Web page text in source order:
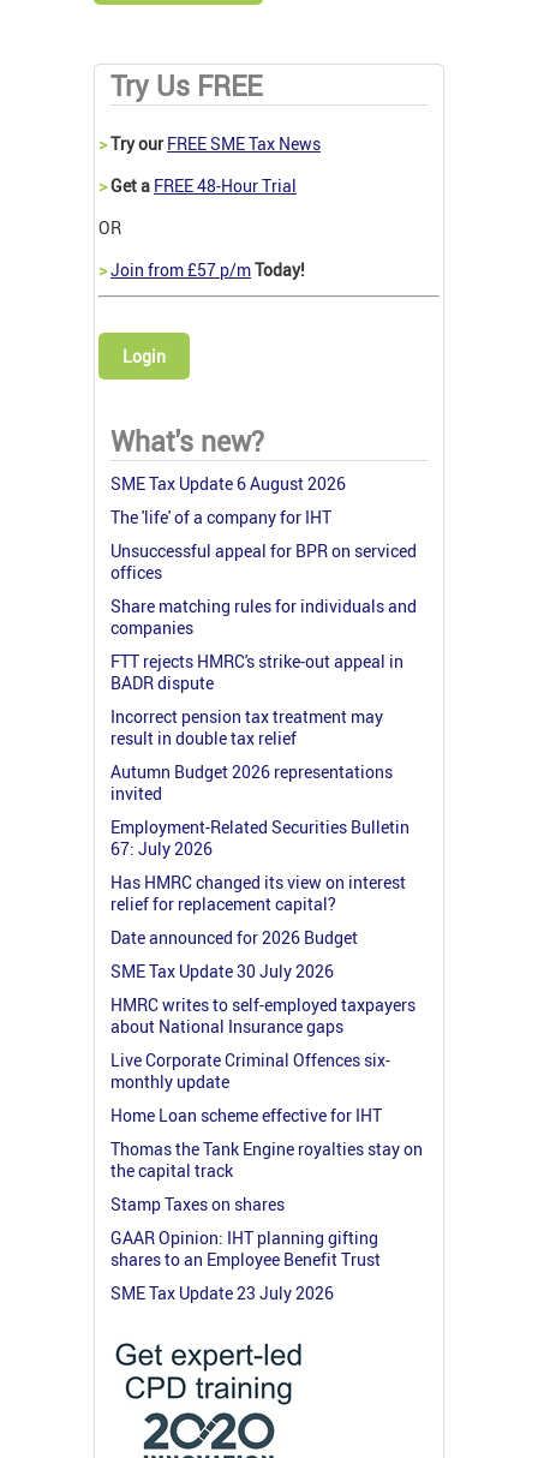
Try Us FREE
>Try our FREE SME Tax News
>Get a FREE 48-Hour Trial
OR
>Join from £57 p/mToday!
Login
What's new?
SME Tax Update 6 August 2026
The 'life' of a company for IHT
Unsuccessful appeal for BPR on serviced
offices
Share matching rules for individuals and
companies
FTT rejects HMRC's strike-out appeal in
BADR dispute
Incorrect pension tax treatment may
result in double tax relief
Autumn Budget 2026 representations
invited
Employment-Related Securities Bulletin
67: July 2026
Has HMRC changed its view on interest
relief for replacement capital?
Date announced for 2026 Budget
SME Tax Update 30 July 2026
HMRC writes to self-employed taxpayers
about National Insurance gaps
Live Corporate Criminal Offences six-
monthly update
Home Loan scheme effective for IHT
Thomas the Tank Engine royalties stay on
the capital track
Stamp Taxes on shares
GAAR Opinion: IHT planning gifting
shares to an Employee Benefit Trust
SME Tax Update 23 July 2026